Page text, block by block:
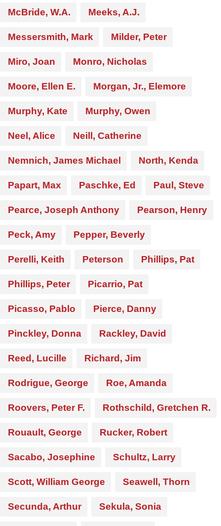
McBride, W.A. Meeks, A.J.
Messersmith, Mark Milder, Peter
Miro, Joan Monro, Nicholas
Moore, Ellen E. Morgan, Jr., Elemore
Murphy, Kate Murphy, Owen
Neel, Alice Neill, Catherine
Nemnich, James Michael North, Kenda
Papart, Max Paschke, Ed Paul, Steve
Pearce, Joseph Anthony Pearson, Henry
Peck, Amy Pepper, Beverly
Perelli, Keith Peterson Phillips, Pat
Phillips, Peter Picarrio, Pat
Picasso, Pablo Pierce, Danny
Pinckley, Donna Rackley, David
Reed, Lucille Richard, Jim
Rodrigue, George Roe, Amanda
Roovers, Peter F. Rothschild, Gretchen R.
Rouault, George Rucker, Robert
Sacabo, Josephine Schultz, Larry
Scott, William George Seawell, Thorn
Secunda, Arthur Sekula, Sonia